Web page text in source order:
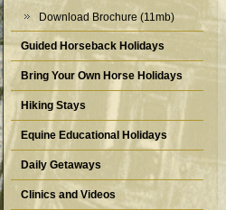
Download Brochure (11mb)
Guided Horseback Holidays
Bring Your Own Horse Holidays
Hiking Stays
Equine Educational Holidays
Daily Getaways
Clinics and Videos